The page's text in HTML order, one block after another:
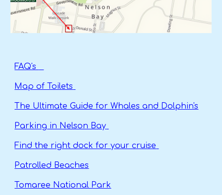
FAQ's
Map of Toilets
The Ultimate Guide for Whales and Dolphin's
Parking in Nelson Bay
Find the right dock for your cruise
Patrolled Beaches
Tomaree National Park